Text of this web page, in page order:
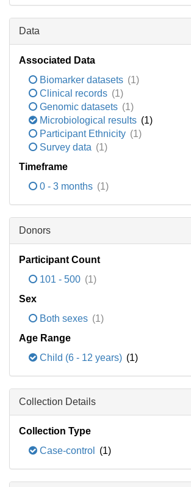
Data
Associated Data
Biomarker datasets (1)
Clinical records (1)
Genomic datasets (1)
Microbiological results (1)
Participant Ethnicity (1)
Survey data (1)
Timeframe
0 - 3 months (1)
Donors
Participant Count
101 - 500 (1)
Sex
Both sexes (1)
Age Range
Child (6 - 12 years) (1)
Collection Details
Collection Type
Case-control
(1)